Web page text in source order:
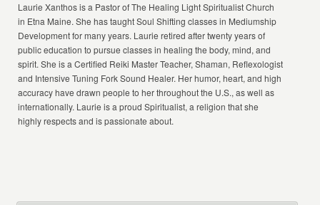
Laurie Xanthos is a Pastor of The Healing Light Spiritualist Church
in Etna Maine. She has taught Soul Shifting classes in Mediumship
Development for many years. Laurie retired after twenty years of
public education to pursue classes in healing the body, mind, and
spirit. She is a Certified Reiki Master Teacher, Shaman, Reflexologist
and Intensive Tuning Fork Sound Healer. Her humor, heart, and high
accuracy have drawn people to her throughout the U.S., as well as
internationally. Laurie is a proud Spiritualist, a religion that she
highly respects and is passionate about.